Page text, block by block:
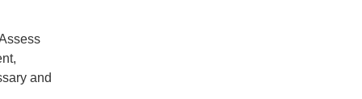
and